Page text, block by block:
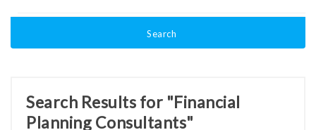
Search
Search Results for "Financial
Planning Consultants"